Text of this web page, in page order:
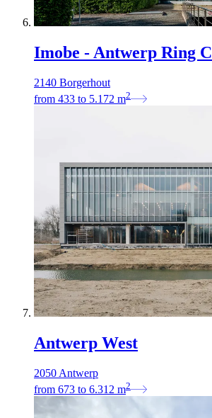
Imobe - Antwerp Ring
2140 Borgerhout
from 433 to 5.172 m2
Antwerp West
2050 Antwerp
from 673 to 6.312 m2